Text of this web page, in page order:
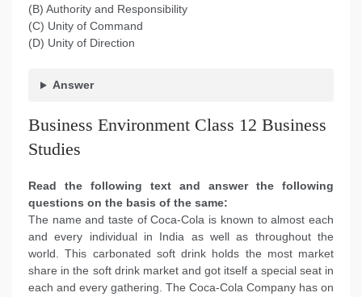
(B) Authority and Responsibility
(C) Unity of Command
(D) Unity of Direction
Answer
Business Environment Class 12 Business
Studies
Read the following text and answer the following
questions on the basis of the same:
The name and taste of Coca-Cola is known to almost each
and every individual in India as well as throughout the
world. This carbonated soft drink holds the most market
share in the soft drink market and got itself a special seat in
each and every gathering. The Coca-Cola Company has on